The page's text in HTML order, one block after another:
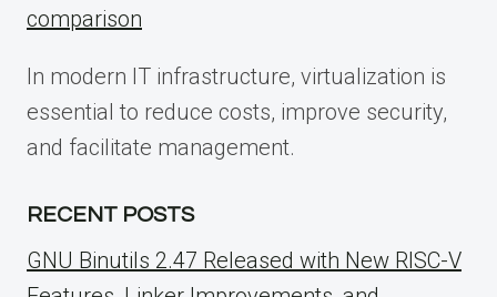
comparison
In modern IT infrastructure, virtualization is
essential to reduce costs, improve security,
and facilitate management.
RECENT POSTS
GNU Binutils 2.47 Released with New RISC-V